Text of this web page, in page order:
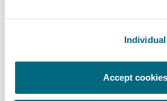
Accept cookies
challenges, MGAs
adapt, expand
attract capital, and
technology to unlock